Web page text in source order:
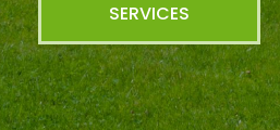
SERVICES